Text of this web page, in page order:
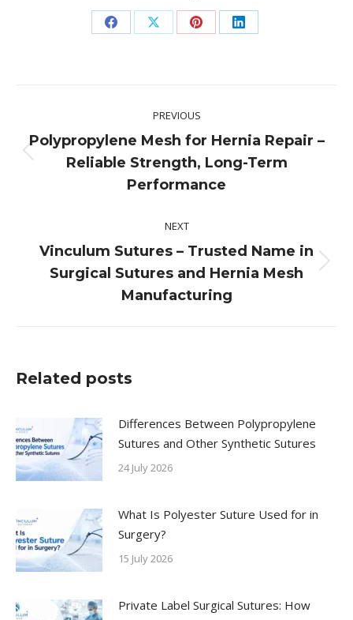
Share Share Share Share
PREVIOUS
Previous
post:
Polypropylene Mesh for Hernia Repair –
Reliable Strength, Long-Term
Performance
NEXT
Next
post:
Vinculum Sutures – Trusted Name in
Surgical Sutures and Hernia Mesh
Manufacturing
Related posts
Differences Between Polypropylene
Sutures and Other Synthetic Sutures
24 July 2026
What Is Polyester Suture Used for in
Surgery?
15 July 2026
Private Label Surgical Sutures: How